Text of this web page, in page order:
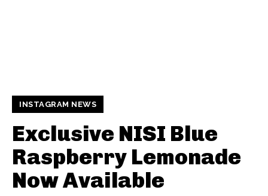
INSTAGRAM NEWS
Exclusive NISI Blue
Raspberry Lemonade
Now Available